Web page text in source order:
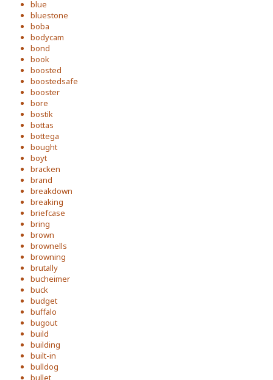
blue
bluestone
boba
bodycam
bond
book
boosted
boostedsafe
booster
bore
bostik
bottas
bottega
bought
boyt
bracken
brand
breakdown
breaking
briefcase
bring
brown
brownells
browning
brutally
bucheimer
buck
budget
buffalo
bugout
build
building
built-in
bulldog
bullet